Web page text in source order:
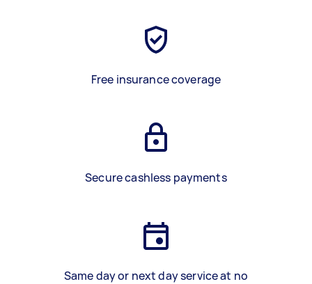
Free insurance coverage
Secure cashless payments
Same day or next day service at no